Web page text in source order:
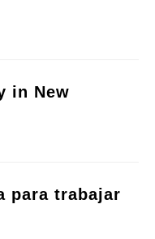
in New
para trabajar